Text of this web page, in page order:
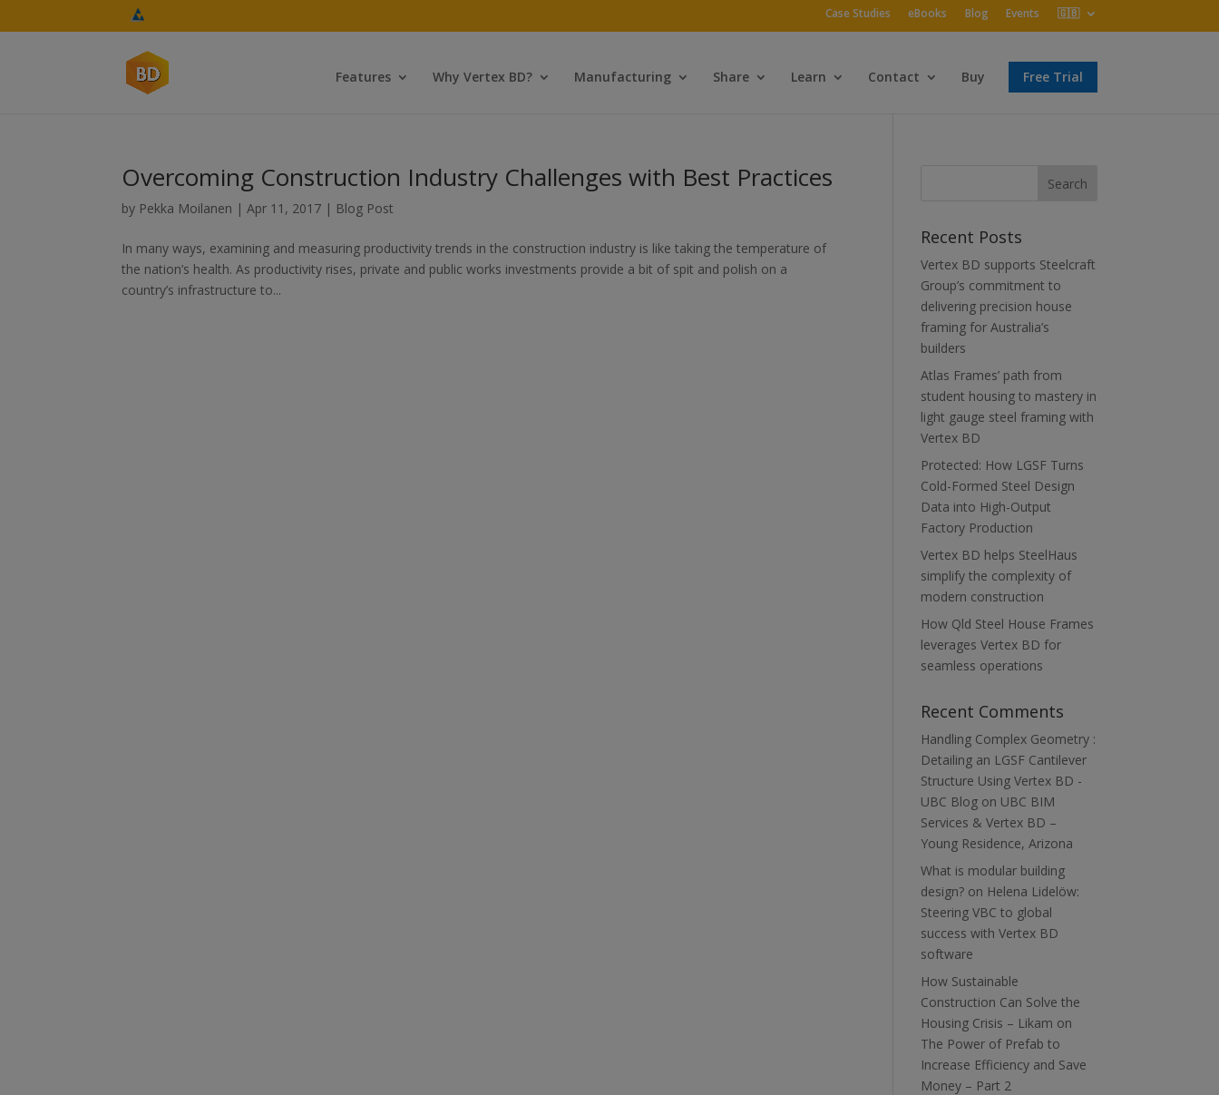
Case Studies eBooks Blog Events 🇬🇧
Features Why Vertex BD? Manufacturing Share Learn Contact Buy Free Trial
Overcoming Construction Industry Challenges with Best Practices
by Pekka Moilanen |Apr 11, 2017 | Blog Post
In many ways, examining and measuring productivity trends in the construction industry is like taking the temperature of
the nation’s health. As productivity rises, private and public works investments provide a bit of spit and polish on a
country’s infrastructure to...
Recent Posts
Vertex BD supports Steelcraft
Group’s commitment to
delivering precision house
framing for Australia’s
builders
Atlas Frames’ path from
student housing to mastery in
light gauge steel framing with
Vertex BD
Protected: How LGSF Turns
Cold-Formed Steel Design
Data into High-Output
Factory Production
Vertex BD helps SteelHaus
simplify the complexity of
modern construction
How Qld Steel House Frames
leverages Vertex BD for
seamless operations
Recent Comments
Handling Complex Geometry :
Detailing an LGSF Cantilever
Structure Using Vertex BD -
UBC Blog on UBC BIM
Services & Vertex BD –
Young Residence, Arizona
What is modular building
design? on Helena Lidelöw:
Steering VBC to global
success with Vertex BD
software
How Sustainable
Construction Can Solve the
Housing Crisis – Likam on
The Power of Prefab to
Increase Efficiency and Save
Money – Part 2